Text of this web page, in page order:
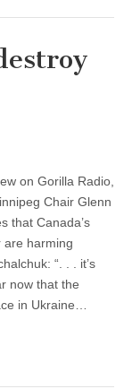
on Gorilla Radio,
Chair Glenn
that Canada’s
are harming
“. . . it’s
now that the
in Ukraine…